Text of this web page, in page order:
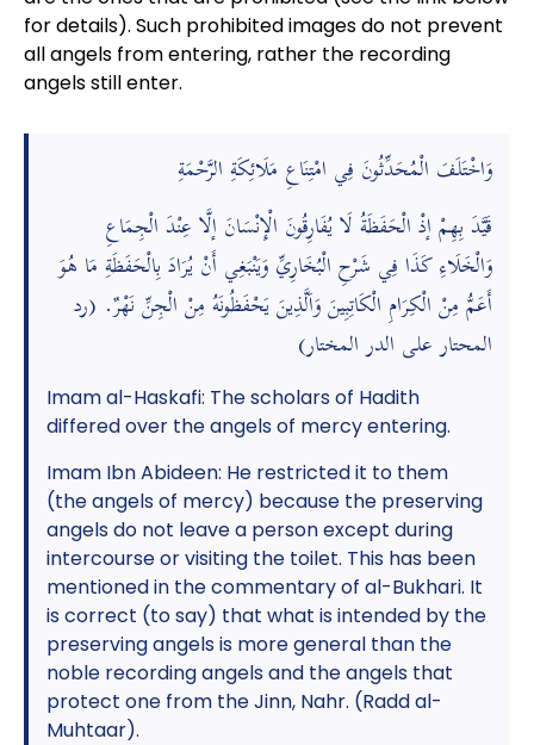
for details). Such prohibited images do not prevent
all angels from entering, rather the recording
angels still enter.
وَاخْتَلَفَ الْمُحَدِّثُونَ فِي امْتِنَاعِ مَلَائِكَةِ الرَّحْمَةِ
قَيَّدَ بِهِمْ إذْ الْحَفَظَةُ لَا يُفَارِقُونَ الْإِنْسَانَ إلَّا عِنْدَ الْجِمَاعِ
وَالْخَلَاءِ كَذَا فِي شَرْحِ الْبُخَارِيِّ وَيَنْبَغِي أَنْ يُرَادَ بِالْحَفَظَةِ مَا هُوَ
أَعَمُّ مِنْ الْكِرَامِ الْكَاتِبِينَ وَاَلَّذِينَ يَحْفَظُونَهُ مِنْ الْجِنِّ نَهْرٌ. (رد
المحتار على الدر المختار)
Imam al-Haskafi: The scholars of Hadith
differed over the angels of mercy entering.
Imam Ibn Abideen: He restricted it to them
(the angels of mercy) because the preserving
angels do not leave a person except during
intercourse or visiting the toilet. This has been
mentioned in the commentary of al-Bukhari. It
is correct (to say) that what is intended by the
preserving angels is more general than the
noble recording angels and the angels that
protect one from the Jinn, Nahr. (Radd al-
Muhtaar).